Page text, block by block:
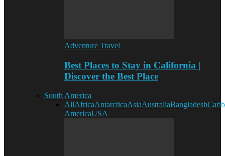
Adventure Travel
Best Places to Stay in California |
Discover the Best Place
South America
AllAfricaAntarcticaAsiaAustraliaBangladesh
AmericaUSA